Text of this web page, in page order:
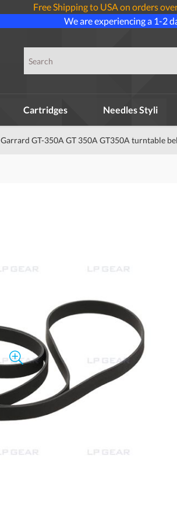
Free Shipping to USA on orders
We are experiencing a 1-2
Cartridges Needles Styli
Garrard GT-350A GT 350A GT350A turntable